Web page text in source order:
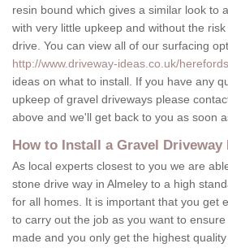
resin bound which gives a similar look to
with very little upkeep and without the
drive. You can view all of our surfacing
http://www.driveway-ideas.co.uk/
ideas on what to install. If you have any
upkeep of gravel driveways please
above and we'll get back to you as soon
How to Install a Gravel Driveway
As local experts closest to you we are
stone drive way in Almeley to a high
for all homes. It is important that you get
to carry out the job as you want to
made and you only get the highest